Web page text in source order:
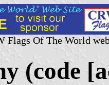
Flags Of The World
(code